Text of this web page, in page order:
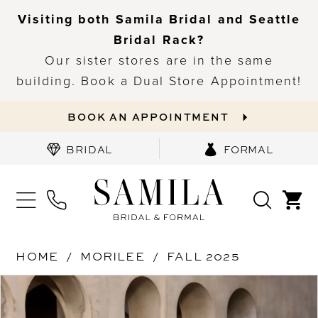
Visiting both Samila Bridal and Seattle
Bridal Rack?
Our sister stores are in the same
building. Book a Dual Store Appointment!
BOOK AN APPOINTMENT
BRIDAL FORMAL
HOME MORILEE
FALL 2025
Products
Views
Skip
to
PAUSE AUTOPLAY
PREVIOUS SLIDE
NEXT SLIDE
0